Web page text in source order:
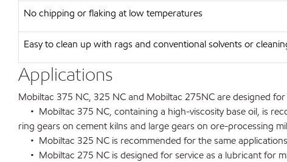
No chipping or flaking at low temperatures
Easy to clean up with rags and conventional solvents or
Applications
Mobiltac 375 NC, 325 NC and Mobiltac 275NC are designed
• Mobiltac 375 NC, containing a high-viscosity base oil, is
ring gears on cement kilns and large gears on ore-processing
• Mobiltac 325 NC is recommended for the same
• Mobiltac 275 NC is designed for service as a lubricant for